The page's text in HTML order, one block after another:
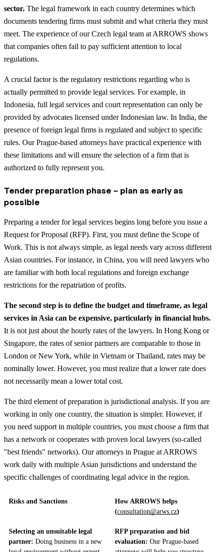
sector. The legal framework in each country determines which
documents tendering firms must submit and what criteria they must
meet. The experience of our Czech legal team at ARROWS shows
that companies often fail to pay sufficient attention to local
regulations.
A crucial factor is the regulatory restrictions regarding who is
actually permitted to provide legal services. For example, in
Indonesia, full legal services and court representation can only be
provided by advocates licensed under Indonesian law. In India, the
presence of foreign legal firms is regulated and subject to specific
rules. Our Prague-based attorneys have practical experience with
these limitations and will ensure the selection of a firm that is
authorized to fully represent you.
Tender preparation phase – plan as early as
possible
Preparing a tender for legal services begins long before you issue a
Request for Proposal (RFP). First, you must define the Scope of
Work. This is not always simple, as legal needs vary across different
Asian countries. For instance, in China, you will need lawyers who
are familiar with both local regulations and foreign exchange
restrictions for the repatriation of profits.
The second step is to define the budget and timeframe, as legal
services in Asia can be expensive, particularly in financial hubs.
It is not just about the hourly rates of the lawyers. In Hong Kong or
Singapore, the rates of senior partners are comparable to those in
London or New York, while in Vietnam or Thailand, rates may be
nominally lower. However, you must realize that a lower rate does
not necessarily mean a lower total cost.
The third element of preparation is jurisdictional analysis. If you are
working in only one country, the situation is simpler. However, if
you need support in multiple countries, you must choose a firm that
has a network or cooperates with proven local lawyers (so-called
"best friends" networks). Our attorneys in Prague at ARROWS
work daily with multiple Asian jurisdictions and understand the
specific challenges of coordinating legal advice in the region.
Risks and Sanctions
How ARROWS helps
(consultation@arws.cz)
Selecting an unsuitable legal
partner: Doing business in a new
RFP preparation and bid
evaluation: Our Prague-based